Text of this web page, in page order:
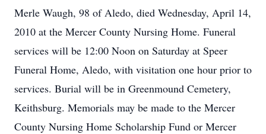
Merle Waugh, 98 of Aledo, died Wednesday, April 14,
2010 at the Mercer County Nursing Home. Funeral
services will be 12:00 Noon on Saturday at Speer
Funeral Home, Aledo, with visitation one hour prior to
services. Burial will be in Greenmound Cemetery,
Keithsburg. Memorials may be made to the Mercer
County Nursing Home Scholarship Fund or Mercer